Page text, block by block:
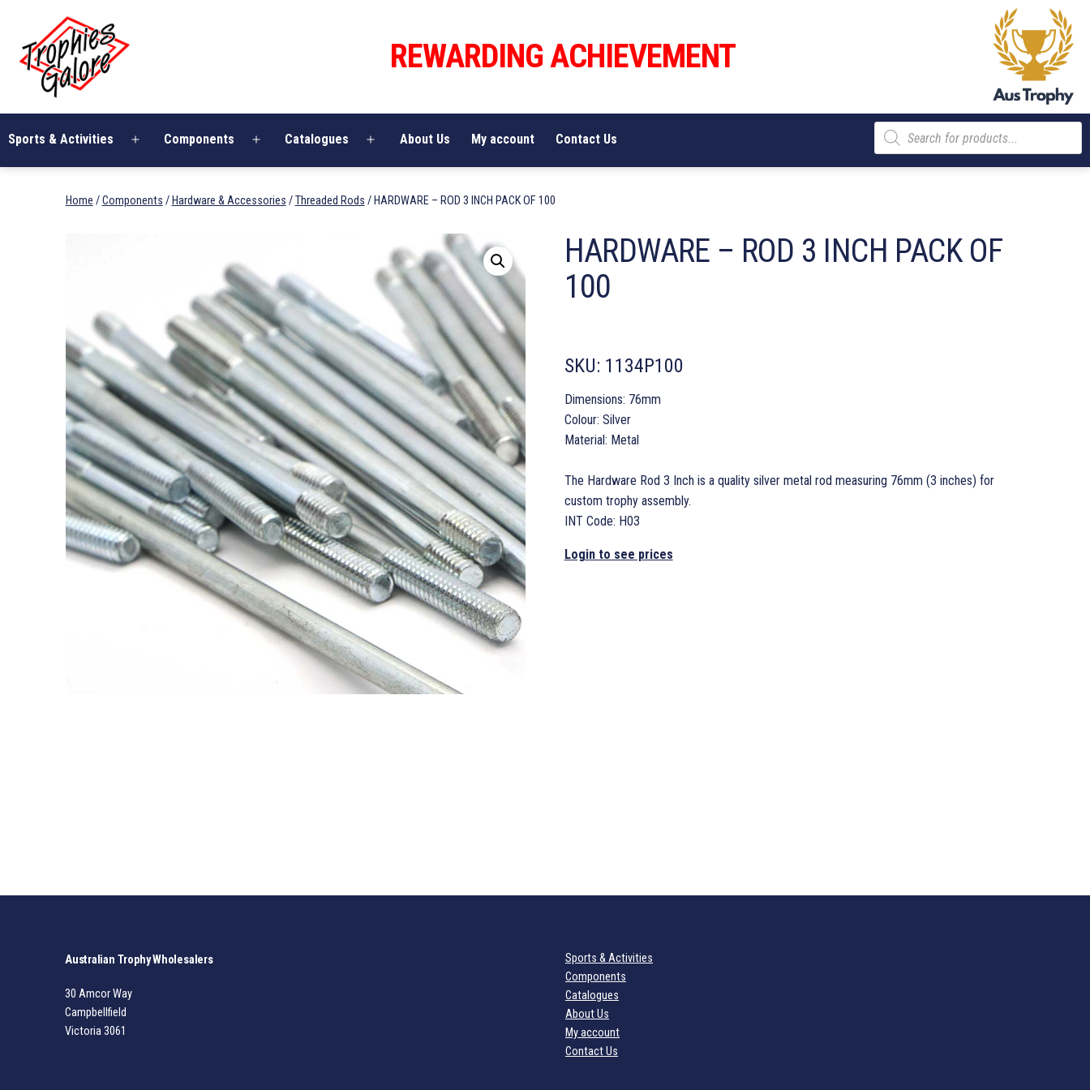
content
Galore
REWARDING ACHIEVEMENT
Sports & Activities
Open
Components
Open
Catalogues
Open
About Us My account Contact Us
Products
search
Home /Components / Hardware & Accessories /Threaded Rods / HARDWARE – ROD 3 INCH PACK OF 100
HARDWARE – ROD 3 INCH PACK OF
100
SKU: 1134P100
Dimensions: 76mm
Colour: Silver
Material: Metal
The Hardware Rod 3 Inch is a quality silver metal rod measuring 76mm (3 inches) for
custom trophy assembly.
INT Code: H03
Login to see prices
Australian Trophy Wholesalers
30 Amcor Way
Campbellfield
Victoria 3061
Sports & Activities
Components
Catalogues
About Us
My account
Contact Us